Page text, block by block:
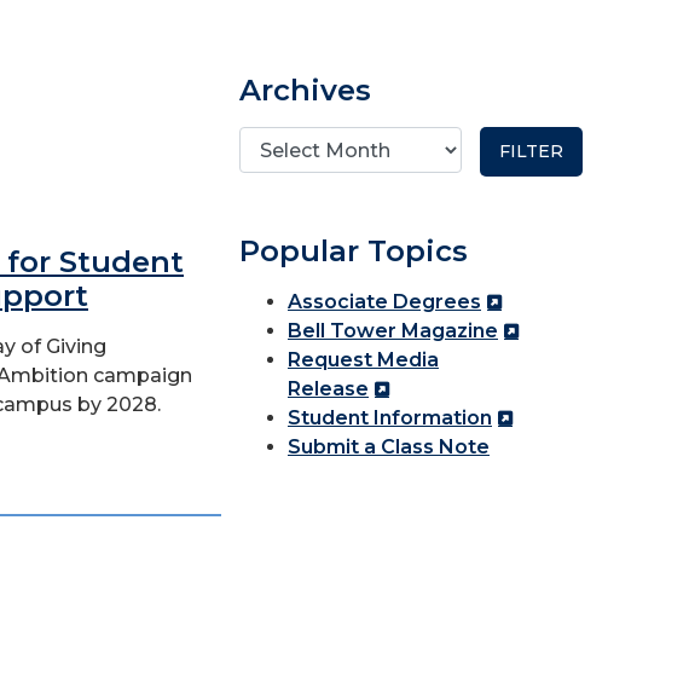
for Student
of Giving
campaign
by 2028.
Archives
Popular Topics
Associate Degrees
Bell Tower Magazine
Request Media
Release
Student Information
Submit a Class Note